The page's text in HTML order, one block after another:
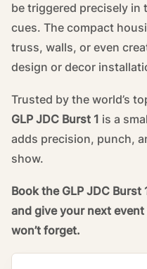
be triggered precisely in
cues. The compact
truss, walls, or even
design or decor
Trusted by the world’s
GLP JDC Burst 1 is a
adds precision, punch,
show.
Book the GLP JDC
and give your next
won’t forget.